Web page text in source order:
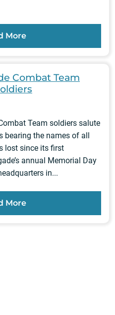
More
Combat Team
Team soldiers salute
bearing the names of all
lost since its first
annual Memorial Day
in...
More